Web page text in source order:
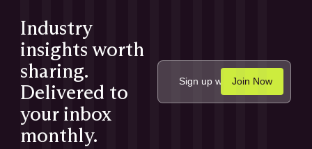
Industry
insights worth
sharing.
Delivered to
your inbox
monthly.